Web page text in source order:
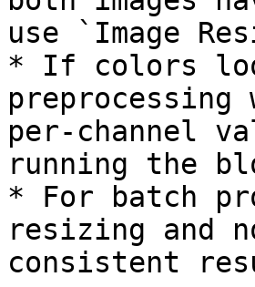
use `Image
* If colors
per-channel
running the
* For batch
resizing and